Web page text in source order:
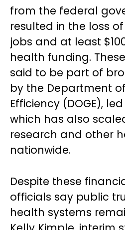
from the federal
resulted in the loss
jobs and at least
health funding.
said to be part of
by the Department
Efficiency (DOGE),
which has also
research and other
nationwide.
Despite these
officials say public
health systems